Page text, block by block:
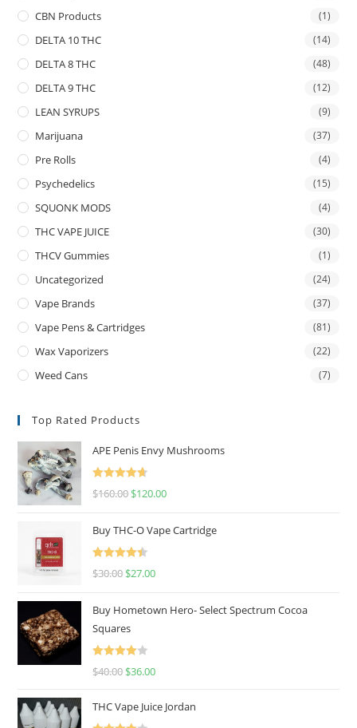
CBN Products (1)
DELTA 10 THC (14)
DELTA 8 THC (48)
DELTA 9 THC (12)
LEAN SYRUPS (9)
Marijuana (37)
Pre Rolls (4)
Psychedelics (15)
SQUONK MODS (4)
THC VAPE JUICE (30)
THCV Gummies (1)
Uncategorized (24)
Vape Brands (37)
Vape Pens & Cartridges (81)
Wax Vaporizers (22)
Weed Cans (7)
Top Rated Products
APE Penis Envy Mushrooms
Rated
4.67
$160.00 $120.00
Buy THC-O Vape Cartridge
Rated
4.50
$30.00 $27.00
Buy Hometown Hero- Select Spectrum Cocoa
Squares
Rated
$40.00 $36.00
THC Vape Juice Jordan